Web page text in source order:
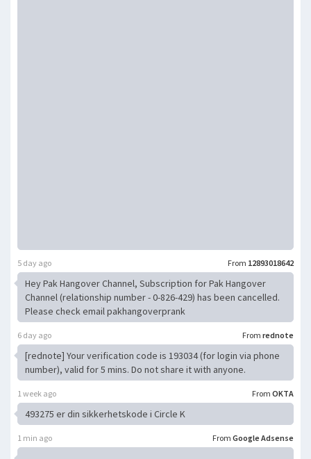
From 12893018642
5 day ago
Hey Pak Hangover Channel, Subscription for Pak Hangover
Channel (relationship number - 0-826-429) has been cancelled.
Please check email pakhangoverprank
From rednote
6 day ago
[rednote] Your verification code is 193034 (for login via phone
number), valid for 5 mins. Do not share it with anyone.
From OKTA
1 week ago
493275 er din sikkerhetskode i Circle K
From Google Adsense
1 min ago